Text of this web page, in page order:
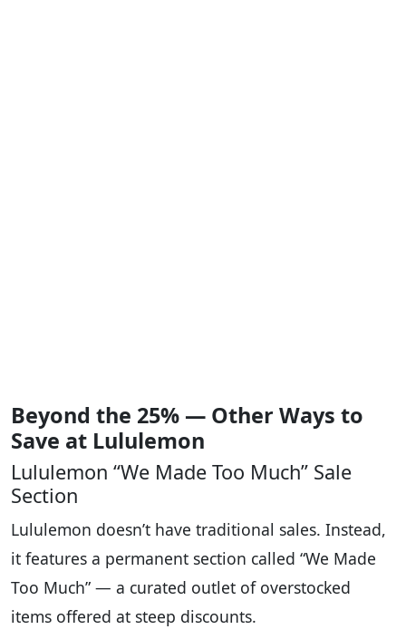
Beyond the 25% — Other Ways to
Save at Lululemon
Lululemon “We Made Too Much” Sale
Section
Lululemon doesn’t have traditional sales. Instead,
it features a permanent section called “We Made
Too Much” — a curated outlet of overstocked
items offered at steep discounts.